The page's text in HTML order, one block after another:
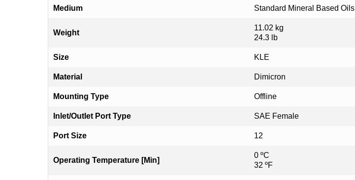
Medium Standard Mineral Based Oils
Weight
11.02 kg
24.3 lb
Size KLE
Material Dimicron
Mounting Type Offline
Inlet/Outlet Port Type SAE Female
Port Size 12
Operating Temperature [Min]
0 ºC
32 ºF